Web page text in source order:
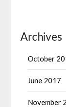
Archives
October
June 2017
November